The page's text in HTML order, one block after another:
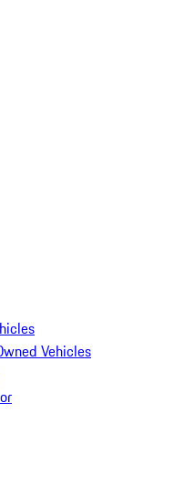
Vehicles